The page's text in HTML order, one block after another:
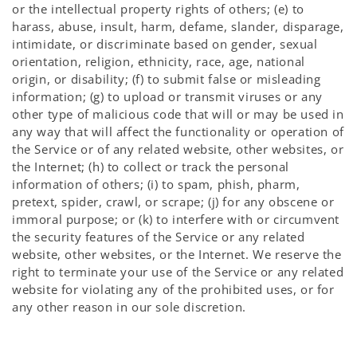
or the intellectual property rights of others; (e) to
harass, abuse, insult, harm, defame, slander, disparage,
intimidate, or discriminate based on gender, sexual
orientation, religion, ethnicity, race, age, national
origin, or disability; (f) to submit false or misleading
information; (g) to upload or transmit viruses or any
other type of malicious code that will or may be used in
any way that will affect the functionality or operation of
the Service or of any related website, other websites, or
the Internet; (h) to collect or track the personal
information of others; (i) to spam, phish, pharm,
pretext, spider, crawl, or scrape; (j) for any obscene or
immoral purpose; or (k) to interfere with or circumvent
the security features of the Service or any related
website, other websites, or the Internet. We reserve the
right to terminate your use of the Service or any related
website for violating any of the prohibited uses, or for
any other reason in our sole discretion.